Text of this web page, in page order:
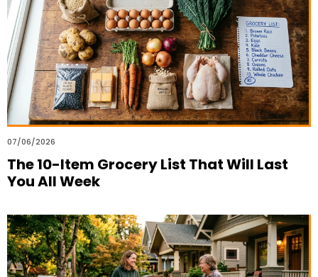
07/06/2026
The 10-Item Grocery List That Will Last
You All Week